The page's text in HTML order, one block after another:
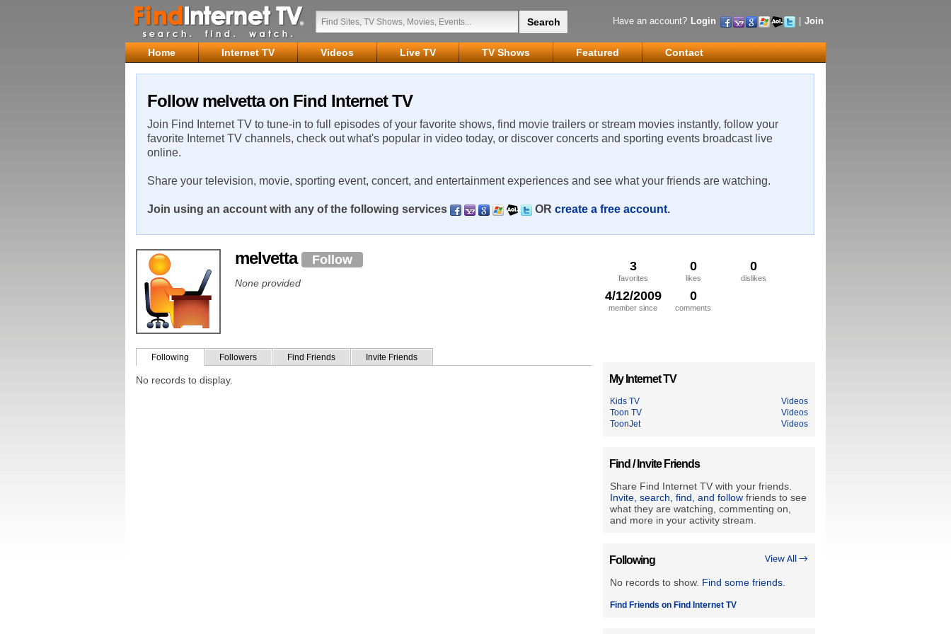
Have an account? Login Join
Home Internet TV Videos Live TV TV Shows Featured Contact
Follow melvetta on Find Internet TV
Join Find Internet TV to tune-in to full episodes of your favorite shows, find movie trailers or stream movies instantly, follow your
favorite Internet TV channels, check out what's popular in video today, or discover concerts and sporting events broadcast live
online.
Share your television, movie, sporting event, concert, and entertainment experiences and see what your friends are watching.
Join using an account with any of the following services OR create a free account.
3
favorites
0
likes
0
dislikes
4/12/2009
member since
0
comments
melvetta Follow
None provided
Following Followers Find Friends Invite Friends
No records to display. My Internet TV
Kids TV
Videos
Toon TV
Videos
ToonJet
Videos
Find / Invite Friends
Share Find Internet TV with your friends.
Invite, search, find, and follow friends to see
what they are watching, commenting on,
and more in your activity stream.
View All →
Following
No records to show. Find some friends
Find Friends on Find Internet TV